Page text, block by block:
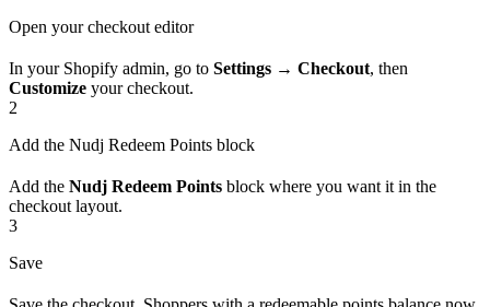
Open your checkout editor
In your Shopify admin, go to Settings → Checkout, then
Customize your checkout.
2
Add the Nudj Redeem Points block
Add the Nudj Redeem Points block where you want it in the
checkout layout.
3
Save